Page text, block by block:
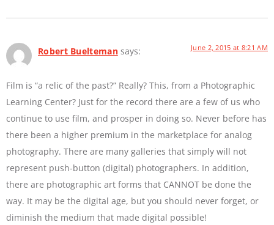
Robert Buelteman says: June 2, 2015 at 8:21 AM
Film is “a relic of the past?” Really? This, from a Photographic
Learning Center? Just for the record there are a few of us who
continue to use film, and prosper in doing so. Never before has
there been a higher premium in the marketplace for analog
photography. There are many galleries that simply will not
represent push-button (digital) photographers. In addition,
there are photographic art forms that CANNOT be done the
way. It may be the digital age, but you should never forget, or
diminish the medium that made digital possible!